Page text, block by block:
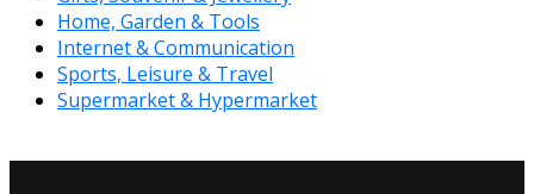
Home, Garden & Tools
Internet & Communication
Sports, Leisure & Travel
Supermarket & Hypermarket